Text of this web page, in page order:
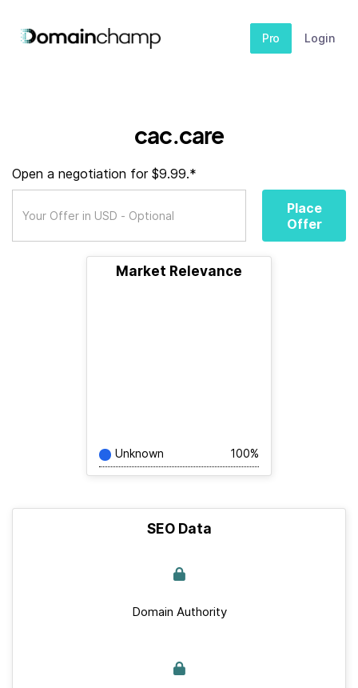
Pro Login
cac.care
Open a negotiation for $9.99.*
Place
Offer
Market Relevance
Unknown 100%
SEO Data
Domain Authority